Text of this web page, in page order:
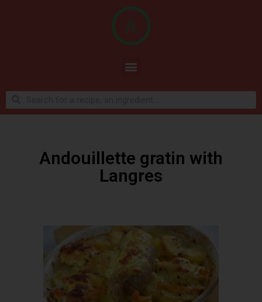
Andouillette gratin with
Langres